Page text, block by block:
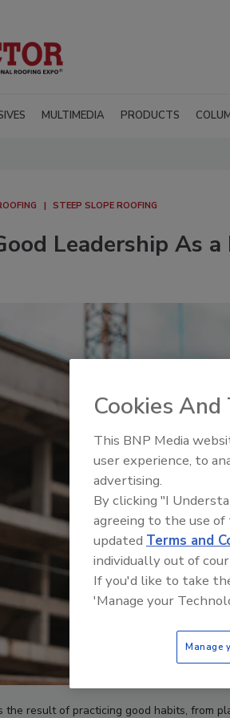
MULTIMEDIA PRODUCTS
STEEP SLOPE ROOFING
Leadership As
the result of practicing good habits, from
Cookies
This BNP Media
user experience, to
advertising.
By clicking "I
agreeing to the use
updated Terms and
individually out of
If you'd like to take
'Manage your
Manage